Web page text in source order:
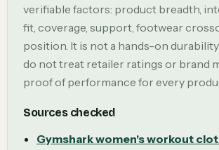
verifiable factors: product breadth,
fit, coverage, support, footwear
position. It is not a hands-on
do not treat retailer ratings or brand
proof of performance for every
Sources checked
Gymshark women's workout